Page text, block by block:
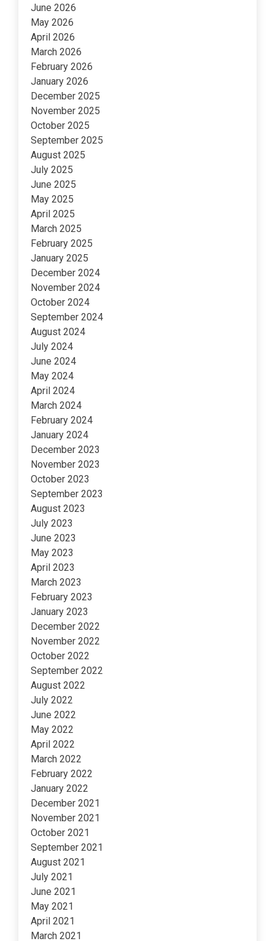
June 2026
May 2026
April 2026
March 2026
February 2026
January 2026
December 2025
November 2025
October 2025
September 2025
August 2025
July 2025
June 2025
May 2025
April 2025
March 2025
February 2025
January 2025
December 2024
November 2024
October 2024
September 2024
August 2024
July 2024
June 2024
May 2024
April 2024
March 2024
February 2024
January 2024
December 2023
November 2023
October 2023
September 2023
August 2023
July 2023
June 2023
May 2023
April 2023
March 2023
February 2023
January 2023
December 2022
November 2022
October 2022
September 2022
August 2022
July 2022
June 2022
May 2022
April 2022
March 2022
February 2022
January 2022
December 2021
November 2021
October 2021
September 2021
August 2021
July 2021
June 2021
May 2021
April 2021
March 2021